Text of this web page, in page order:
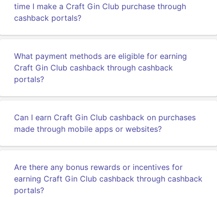
time I make a Craft Gin Club purchase through
cashback portals?
What payment methods are eligible for earning
Craft Gin Club cashback through cashback
portals?
Can I earn Craft Gin Club cashback on purchases
made through mobile apps or websites?
Are there any bonus rewards or incentives for
earning Craft Gin Club cashback through cashback
portals?